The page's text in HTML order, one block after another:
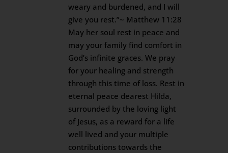
weary and burdened, and I will
give you rest.”~ Matthew 11:28
May her soul rest in peace and
may your family find comfort in
God’s infinite graces. We pray
for your healing and strength
through this time of loss. Rest in
eternal peace dearest Hilda,
surrounded by the loving light
of Jesus, as a reward for a life
well lived and your multiple
contributions towards the